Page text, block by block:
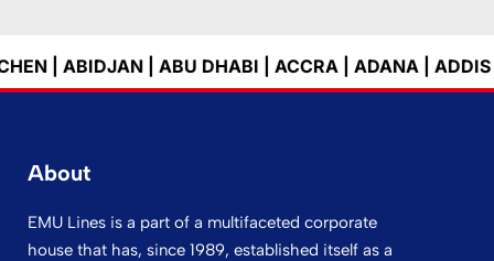
DHABI | ACCRA | ADANA | ADDIS ABEBA |
About
EMU Lines is a part of a multifaceted corporate
house that has, since 1989, established itself as a